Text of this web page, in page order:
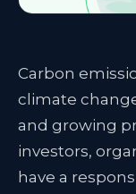
Carbon
climate
and growing
investors,
have a